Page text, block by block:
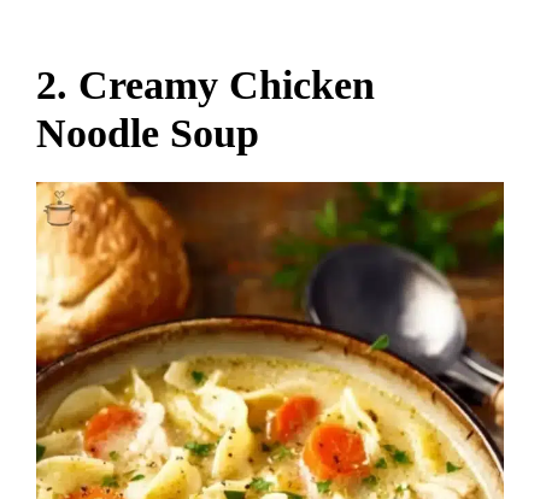
2. Creamy Chicken
Noodle Soup